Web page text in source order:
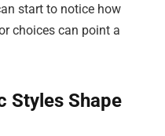
start to notice how
choices can point a
Styles Shape